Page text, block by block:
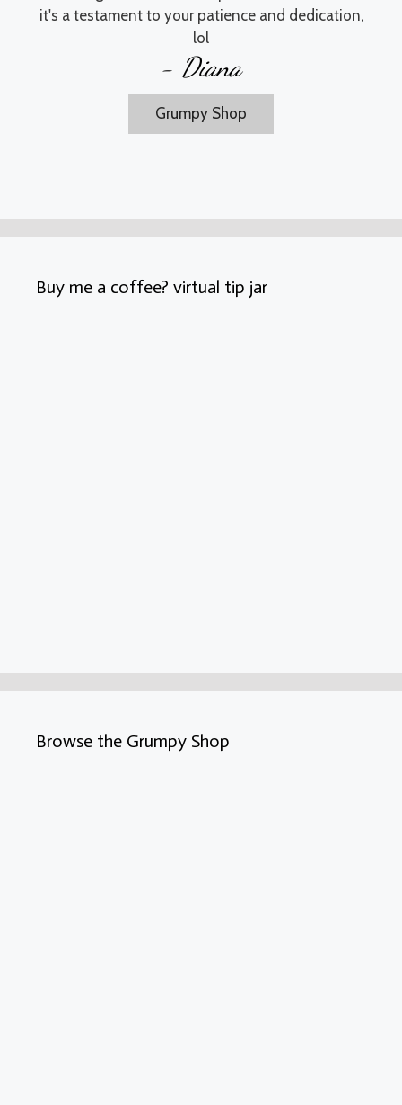
it's a testament to your patience and dedication,
lol
- Diana
Grumpy Shop
Buy me a coffee? virtual tip jar
Browse the Grumpy Shop